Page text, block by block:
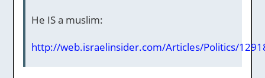
He IS a muslim:
http://web.israelinsider.com/Articles/Politics/